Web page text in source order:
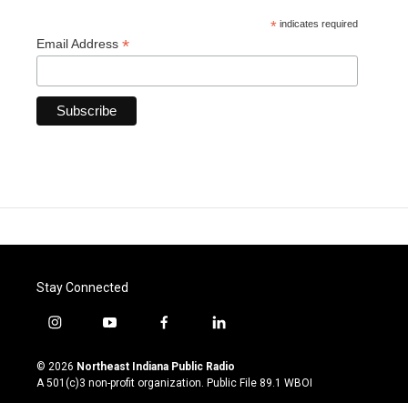
* indicates required
Email Address *
Stay Connected
i
s
t
y
u
t
u
f
c
e
l
n
k
© 2026 Northeast Indiana Public Radio
A 501(c)3 non-profit organization. Public File 89.1 WBOI